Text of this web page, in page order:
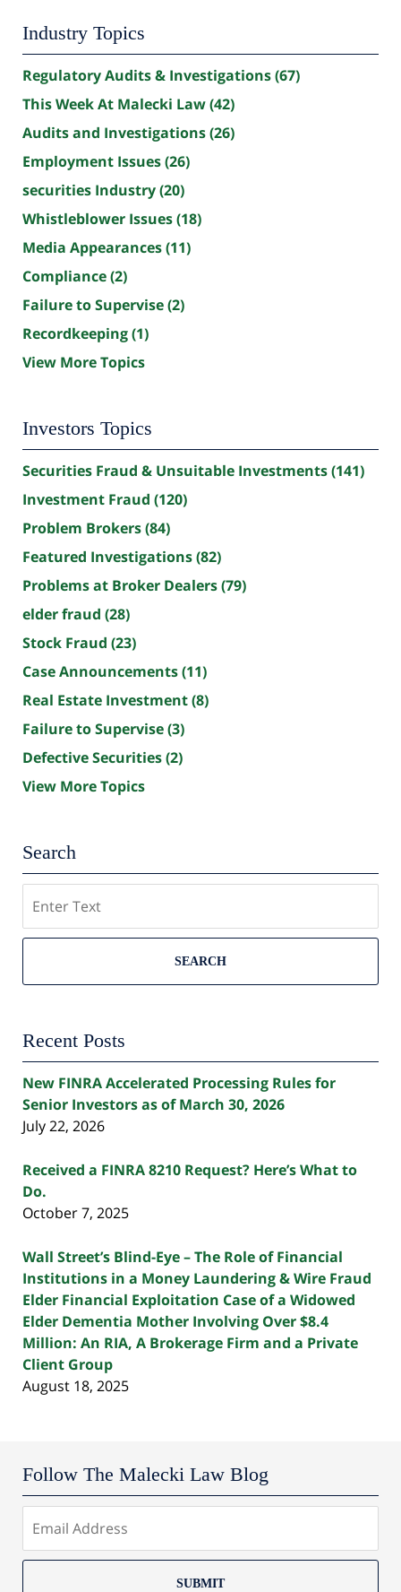
Industry Topics
Regulatory Audits & Investigations(67)
This Week At Malecki Law(42)
Audits and Investigations(26)
Employment Issues(26)
securities Industry(20)
Whistleblower Issues(18)
Media Appearances(11)
Compliance(2)
Failure to Supervise(2)
Recordkeeping(1)
View More Topics
Investors Topics
Securities Fraud & Unsuitable Investments(141)
Investment Fraud (120)
Problem Brokers(84)
Featured Investigations(82)
Problems at Broker Dealers(79)
elder fraud (28)
Stock Fraud (23)
Case Announcements(11)
Real Estate Investment(8)
Failure to Supervise(3)
Defective Securities(2)
View More Topics
Search
SEARCH
Recent Posts
New FINRA Accelerated Processing Rules for
Senior Investors as of March 30, 2026
July 22, 2026
Received a FINRA 8210 Request? Here’s What to
Do.
October 7, 2025
Wall Street’s Blind-Eye – The Role of Financial
Institutions in a Money Laundering & Wire Fraud
Elder Financial Exploitation Case of a Widowed
Elder Dementia Mother Involving Over $8.4
Million: An RIA, A Brokerage Firm and a Private
Client Group
August 18, 2025
Follow The Malecki Law Blog
SUBMIT